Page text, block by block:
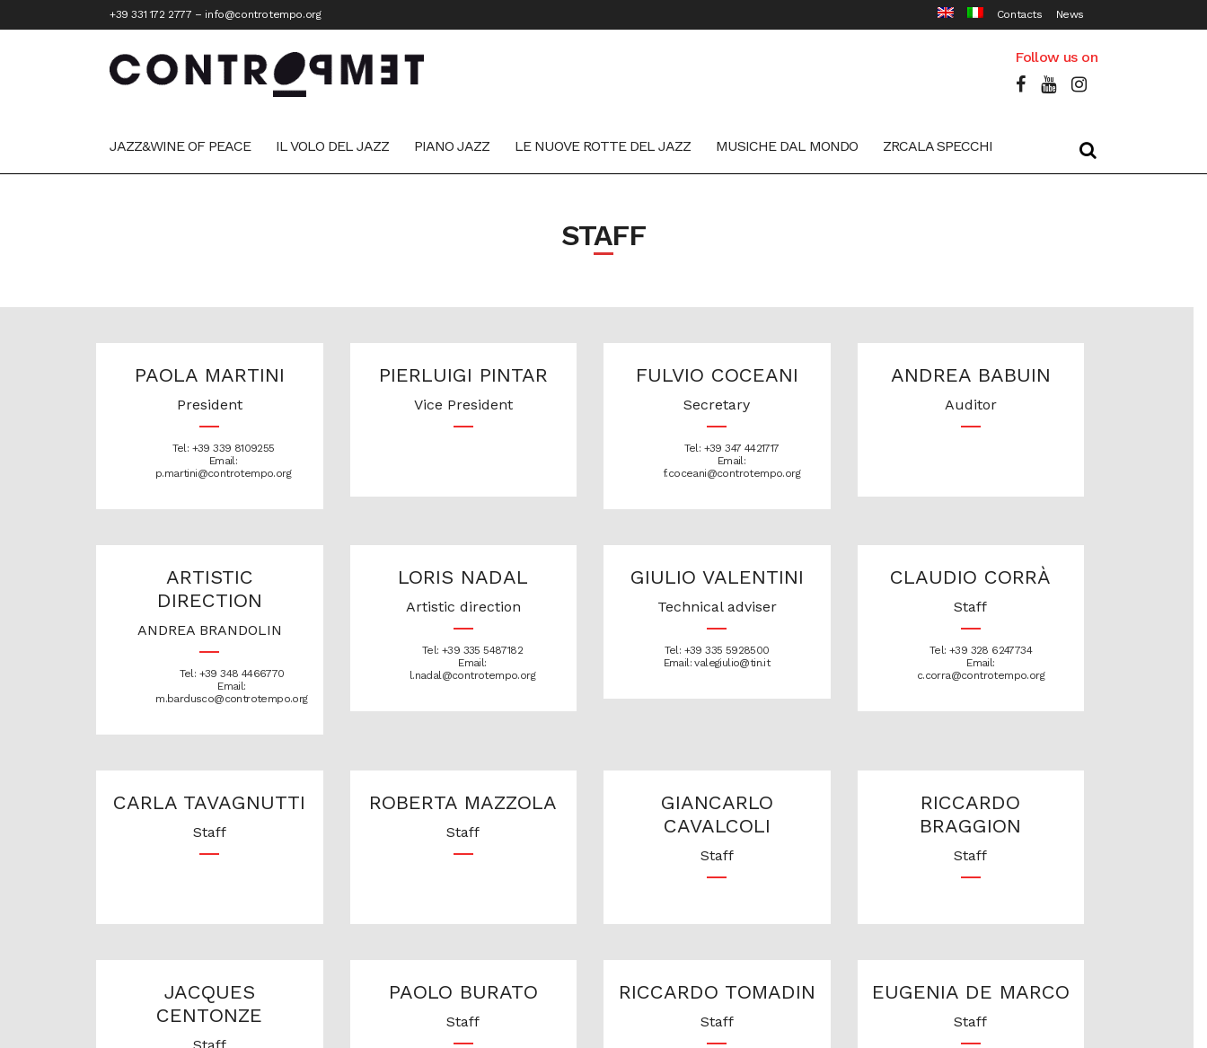
+39 331 172 2777 – info@controtempo.org Contacts News
Follow us on
JAZZ&WINE OF PEACE IL VOLO DEL JAZZ PIANO JAZZ LE NUOVE ROTTE DEL JAZZ MUSICHE DAL MONDO ZRCALA SPECCHI
STAFF
PAOLA MARTINI
President
Tel: +39 339 8109255
Email:
p.martini@controtempo.org
PIERLUIGI PINTAR
Vice President
FULVIO COCEANI
Secretary
Tel: +39 347 4421717
Email:
f.coceani@controtempo.org
ANDREA BABUIN
Auditor
ARTISTIC
DIRECTION
ANDREA BRANDOLIN
Tel: +39 348 4466770
Email:
m.bardusco@controtempo.org
LORIS NADAL
Artistic direction
Tel: +39 335 5487182
Email:
l.nadal@controtempo.org
GIULIO VALENTINI
Technical adviser
Tel: +39 335 5928500
Email: valegiulio@tin.it
CLAUDIO CORRÀ
Staff
Tel: +39 328 6247734
Email:
c.corra@controtempo.org
CARLA TAVAGNUTTI
Staff
ROBERTA MAZZOLA
Staff
GIANCARLO
CAVALCOLI
Staff
RICCARDO
BRAGGION
Staff
JACQUES
CENTONZE
PAOLO BURATO
Staff
RICCARDO TOMADIN
Staff
EUGENIA DE MARCO
Staff